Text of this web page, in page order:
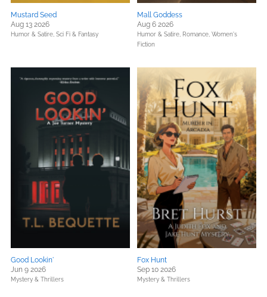
Mustard Seed
Aug 13 2026
Humor & Satire, Sci Fi & Fantasy
Mall Goddess
Aug 6 2026
Humor & Satire, Romance, Women's
Fiction
Good Lookin'
Jun 9 2026
Mystery & Thrillers
Fox Hunt
Sep 10 2026
Mystery & Thrillers